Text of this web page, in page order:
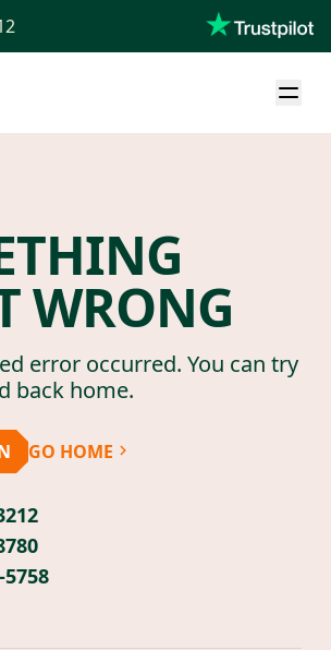
5758
WRONG
error occurred. You can try
back home.
GO HOME
5758